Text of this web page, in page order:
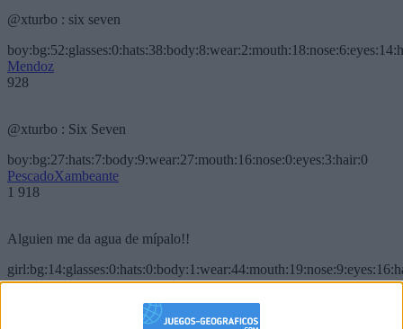
@xturbo : six seven
Mendoz
928
@xturbo : Six Seven
boy:bg:27:hats:7:body:9:wear:27:mouth:16:nose:0:eyes:3:hair:0
PescadoXambeante
1 918
Alguien me da agua de mípalo!!
gokulimo